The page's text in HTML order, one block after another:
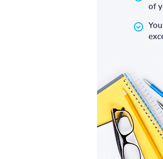
of